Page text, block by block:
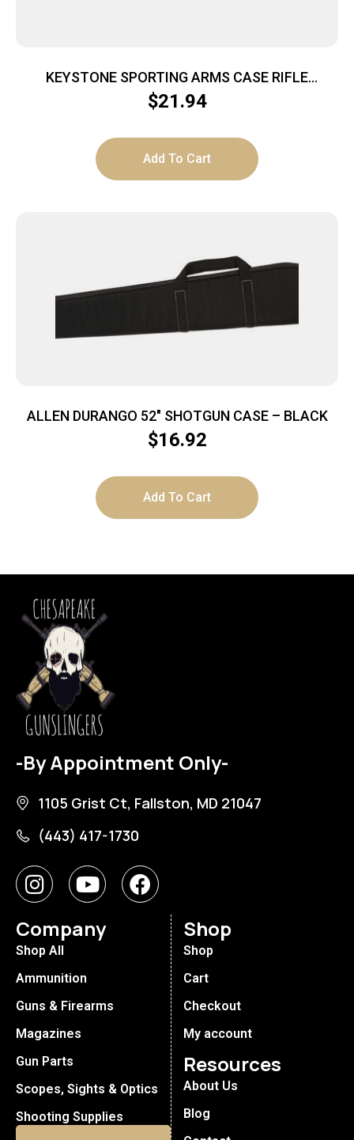
KEYSTONE SPORTING ARMS CASE RIFLE
CRICKETT PADDED MG
$21.94
Add To Cart
ALLEN DURANGO 52″ SHOTGUN CASE – BLACK
$16.92
Add To Cart
-By Appointment Only-
1105 Grist Ct, Fallston, MD 21047
(443) 417-1730
Company
Shop All
Ammunition
Guns & Firearms
Magazines
Gun Parts
Scopes, Sights & Optics
Shooting Supplies
Shop
Shop
Cart
Checkout
My account
Resources
About Us
Blog